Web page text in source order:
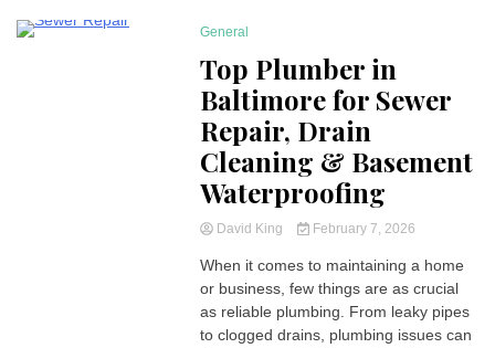
General
Top Plumber in
Baltimore for Sewer
Repair, Drain
Cleaning & Basement
Waterproofing
David King February 7, 2026
When it comes to maintaining a home
or business, few things are as crucial
as reliable plumbing. From leaky pipes
to clogged drains, plumbing issues can